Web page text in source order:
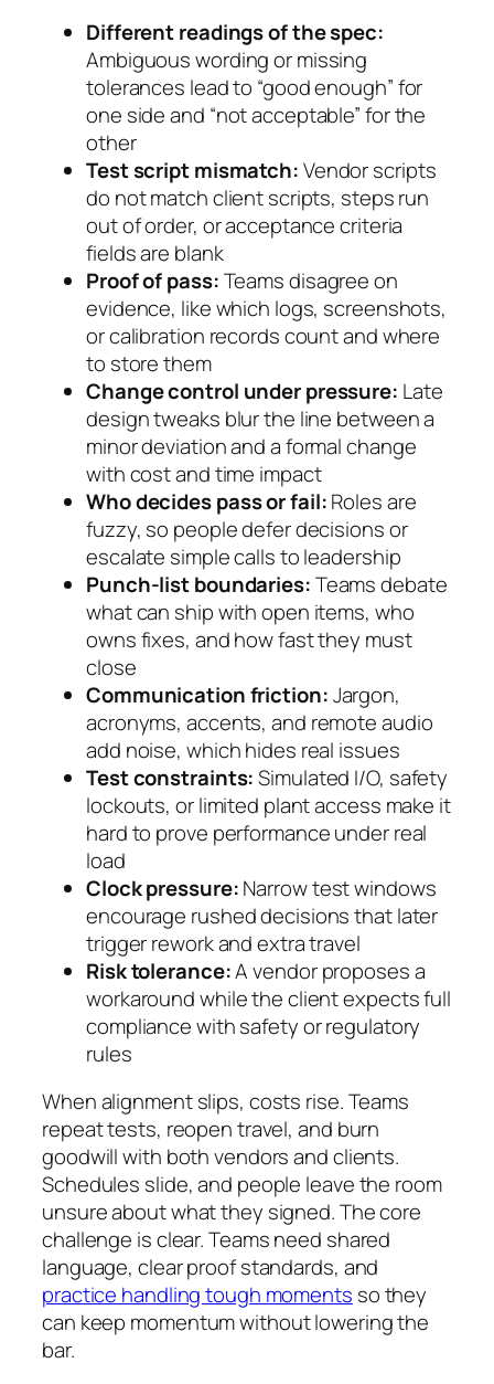
Different readings of the spec:
Ambiguous wording or missing
tolerances lead to “good enough” for
one side and “not acceptable” for the
other
Test script mismatch:Vendor scripts
do not match client scripts, steps run
out of order, or acceptance criteria
fields are blank
Proof of pass:Teams disagree on
evidence, like which logs, screenshots,
or calibration records count and where
to store them
Change control under pressure: Late
design tweaks blur the line between a
minor deviation and a formal change
with cost and time impact
Who decides pass or fail:Roles are
fuzzy, so people defer decisions or
escalate simple calls to leadership
Punch-list boundaries:Teams debate
what can ship with open items, who
owns fixes, and how fast they must
close
Communication friction:Jargon,
acronyms, accents, and remote audio
add noise, which hides real issues
Test constraints:Simulated I/O, safety
lockouts, or limited plant access make it
hard to prove performance under real
load
Clock pressure:Narrow test windows
encourage rushed decisions that later
trigger rework and extra travel
Risk tolerance:A vendor proposes a
workaround while the client expects full
compliance with safety or regulatory
rules
When alignment slips, costs rise. Teams
repeat tests, reopen travel, and burn
goodwill with both vendors and clients.
Schedules slide, and people leave the room
unsure about what they signed. The core
challenge is clear. Teams need shared
language, clear proof standards, and
practice handling tough moments so they
can keep momentum without lowering the
bar.